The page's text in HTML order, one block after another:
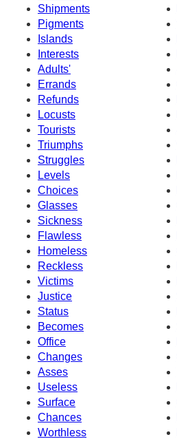
Shipments
Pigments
Islands
Interests
Adults'
Errands
Refunds
Locusts
Tourists
Triumphs
Struggles
Levels
Choices
Glasses
Sickness
Flawless
Homeless
Reckless
Victims
Justice
Status
Becomes
Office
Changes
Asses
Useless
Surface
Chances
Worthless